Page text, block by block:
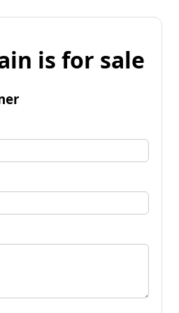
is for sale